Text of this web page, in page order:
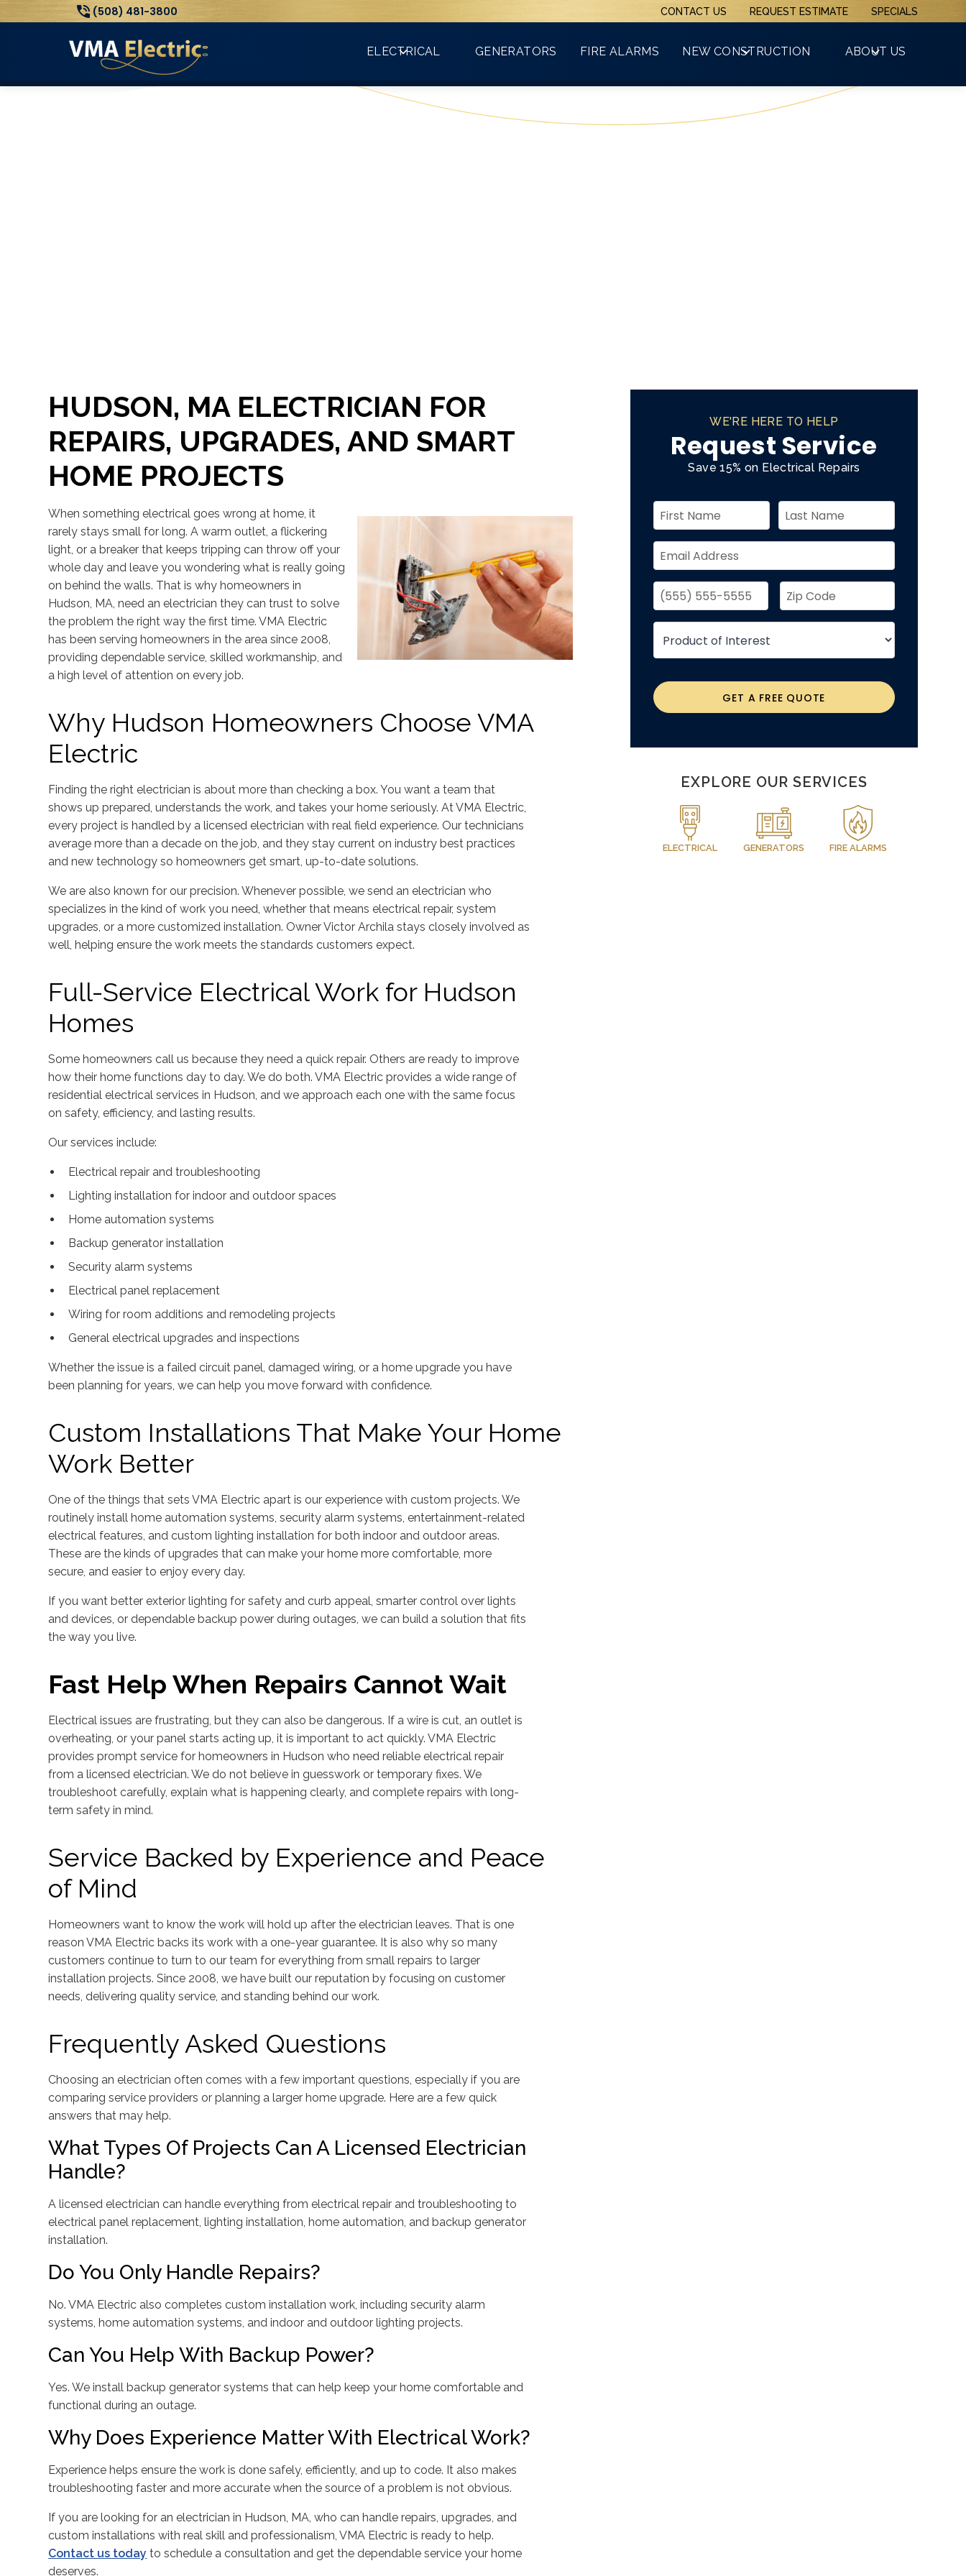
Count on VMA for all your electrical needs! (508) 481-3800
(508) 481-3800 CONTACT US REQUEST ESTIMATE SPECIALS
ELECTRICAL GENERATORS FIRE ALARMS NEW CONSTRUCTION ABOUT US
HUDSON, MA ELECTRICIAN FOR
REPAIRS, UPGRADES, AND SMART
HOME PROJECTS
When something electrical goes wrong at home, it
rarely stays small for long. A warm outlet, a flickering
light, or a breaker that keeps tripping can throw off your
whole day and leave you wondering what is really going
on behind the walls. That is why homeowners in
Hudson, MA, need an electrician they can trust to solve
the problem the right way the first time. VMA Electric
has been serving homeowners in the area since 2008,
providing dependable service, skilled workmanship, and
a high level of attention on every job.
Why Hudson Homeowners Choose VMA
Electric
Finding the right electrician is about more than checking a box. You want a team that
shows up prepared, understands the work, and takes your home seriously. At VMA Electric,
every project is handled by a licensed electrician with real field experience. Our technicians
average more than a decade on the job, and they stay current on industry best practices
and new technology so homeowners get smart, up-to-date solutions.
We are also known for our precision. Whenever possible, we send an electrician who
specializes in the kind of work you need, whether that means electrical repair, system
upgrades, or a more customized installation. Owner Victor Archila stays closely involved as
well, helping ensure the work meets the standards customers expect.
Full-Service Electrical Work for Hudson
Homes
Some homeowners call us because they need a quick repair. Others are ready to improve
how their home functions day to day. We do both. VMA Electric provides a wide range of
residential electrical services in Hudson, and we approach each one with the same focus
on safety, efficiency, and lasting results.
Our services include:
Electrical repair and troubleshooting
Lighting installation for indoor and outdoor spaces
Home automation systems
Backup generator installation
Security alarm systems
Electrical panel replacement
Wiring for room additions and remodeling projects
General electrical upgrades and inspections
Whether the issue is a failed circuit panel, damaged wiring, or a home upgrade you have
been planning for years, we can help you move forward with confidence.
Custom Installations That Make Your Home
Work Better
One of the things that sets VMA Electric apart is our experience with custom projects. We
routinely install home automation systems, security alarm systems, entertainment-related
electrical features, and custom lighting installation for both indoor and outdoor areas.
These are the kinds of upgrades that can make your home more comfortable, more
secure, and easier to enjoy every day.
If you want better exterior lighting for safety and curb appeal, smarter control over lights
and devices, or dependable backup power during outages, we can build a solution that fits
the way you live.
Fast Help When Repairs Cannot Wait
Electrical issues are frustrating, but they can also be dangerous. If a wire is cut, an outlet is
overheating, or your panel starts acting up, it is important to act quickly. VMA Electric
provides prompt service for homeowners in Hudson who need reliable electrical repair
from a licensed electrician. We do not believe in guesswork or temporary fixes. We
troubleshoot carefully, explain what is happening clearly, and complete repairs with long-
term safety in mind.
Service Backed by Experience and Peace
of Mind
Homeowners want to know the work will hold up after the electrician leaves. That is one
reason VMA Electric backs its work with a one-year guarantee. It is also why so many
customers continue to turn to our team for everything from small repairs to larger
installation projects. Since 2008, we have built our reputation by focusing on customer
needs, delivering quality service, and standing behind our work.
Frequently Asked Questions
Choosing an electrician often comes with a few important questions, especially if you are
comparing service providers or planning a larger home upgrade. Here are a few quick
answers that may help.
What Types Of Projects Can A Licensed Electrician
Handle?
A licensed electrician can handle everything from electrical repair and troubleshooting to
electrical panel replacement, lighting installation, home automation, and backup generator
installation.
Do You Only Handle Repairs?
No. VMA Electric also completes custom installation work, including security alarm
systems, home automation systems, and indoor and outdoor lighting projects.
Can You Help With Backup Power?
Yes. We install backup generator systems that can help keep your home comfortable and
functional during an outage.
Why Does Experience Matter With Electrical Work?
Experience helps ensure the work is done safely, efficiently, and up to code. It also makes
troubleshooting faster and more accurate when the source of a problem is not obvious.
If you are looking for an electrician in Hudson, MA, who can handle repairs, upgrades, and
custom installations with real skill and professionalism, VMA Electric is ready to help.
Contact us today to schedule a consultation and get the dependable service your home
deserves.
WE'RE HERE TO HELP
Request Service
Save 15% on Electrical Repairs
GET A FREE QUOTE
EXPLORE OUR SERVICES
ELECTRICAL GENERATORS FIRE ALARMS